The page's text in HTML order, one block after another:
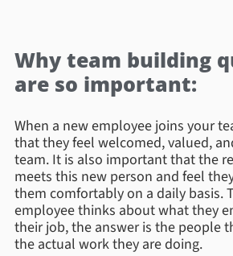
Why team building
are so important:
When a new employee joins your
that they feel welcomed, valued,
team. It is also important that the
meets this new person and feel
them comfortably on a daily basis.
employee thinks about what they
their job, the answer is the people
the actual work they are doing.